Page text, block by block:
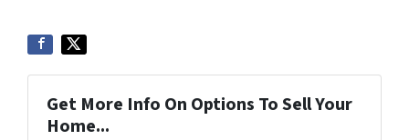
Get More Info On Options To Sell Your
Home...